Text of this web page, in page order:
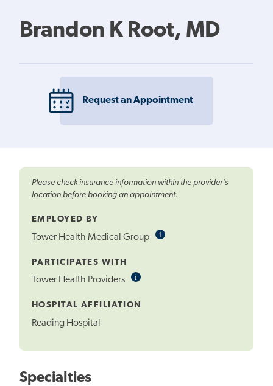
Brandon K Root, MD
Request an Appointment
Please check insurance information within the provider's
location before booking an appointment.
EMPLOYED BY
Tower Health Medical Group iInformational
PARTICIPATES WITH
Tower Health Providers iInformational
HOSPITAL AFFILIATION
Reading Hospital
Specialties